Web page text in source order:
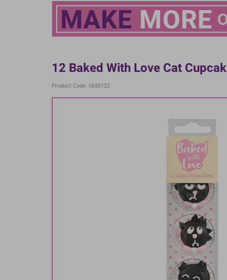
12 Baked With Love Cat
Product Code: 0650122